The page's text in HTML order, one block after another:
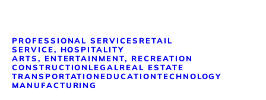
PROFESSIONAL SERVICES RETAIL
SERVICE, HOSPITALITY
ARTS, ENTERTAINMENT, RECREATION
CONSTRUCTION LEGALREAL ESTATE
TRANSPORTATION EDUCATIONTECHNOLOGY
MANUFACTURING